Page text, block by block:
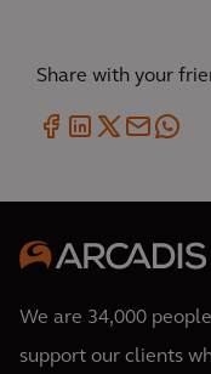
Share with your
We are 34,000
support our clients